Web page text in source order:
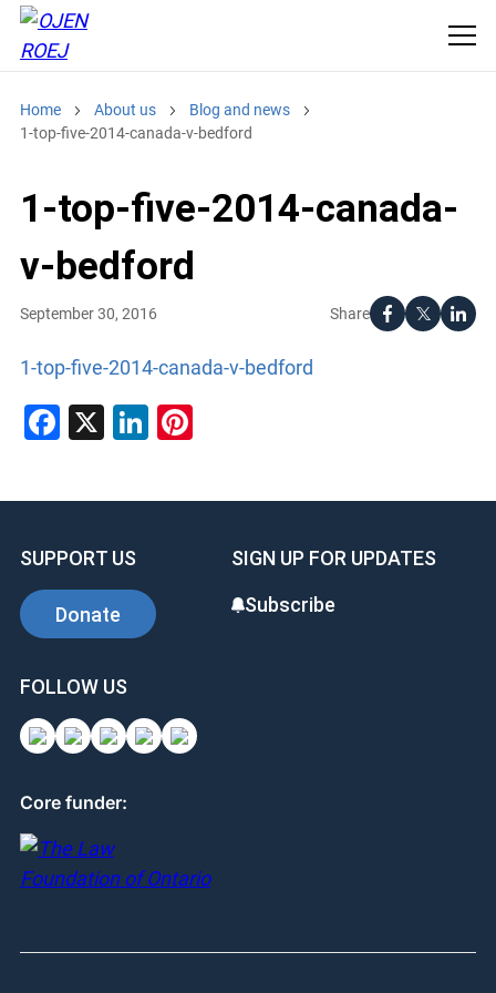
Home About us
Blog and news
1-top-five-2014-canada-v-bedford
1-top-five-2014-canada-
v-bedford
Share
September 30, 2016
1-top-five-2014-canada-v-bedford
Facebook
X LinkedIn
Pinterest
SUPPORT US
Donate
SIGN UP FOR UPDATES
Subscribe
FOLLOW US
Core funder: